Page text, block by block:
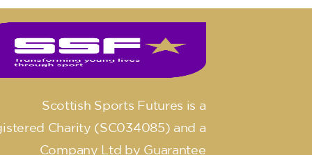
Scottish Sports Futures is a
Charity (SC034085) and a
Company Ltd by Guarantee